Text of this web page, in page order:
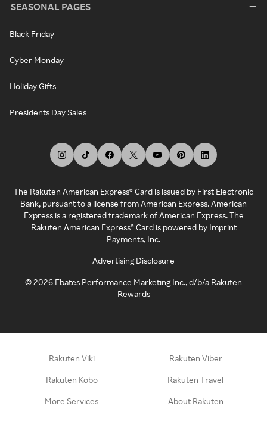
SEASONAL PAGES
Black Friday
Cyber Monday
Holiday Gifts
Presidents Day Sales
The Rakuten American Express® Card is issued by First Electronic
Bank, pursuant to a license from American Express. American
Express is a registered trademark of American Express. The
Rakuten American Express® Card is powered by Imprint
Payments, Inc.
Advertising Disclosure
©2026 Ebates Performance Marketing Inc., d/b/a Rakuten
Rewards
Rakuten Viki Rakuten Viber
Rakuten Kobo Rakuten Travel
More Services About Rakuten